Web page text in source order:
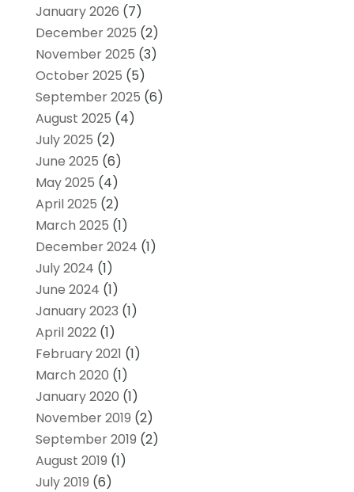
January 2026 (7)
December 2025 (2)
November 2025 (3)
October 2025 (5)
September 2025 (6)
August 2025 (4)
July 2025 (2)
June 2025 (6)
May 2025 (4)
April 2025 (2)
March 2025 (1)
December 2024 (1)
July 2024 (1)
June 2024 (1)
January 2023 (1)
April 2022(1)
February 2021 (1)
March 2020 (1)
January 2020 (1)
November 2019 (2)
September 2019 (2)
August 2019 (1)
July 2019 (6)